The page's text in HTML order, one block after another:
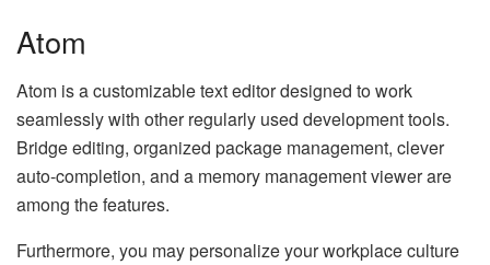
Atom
Atom is a customizable text editor designed to work
seamlessly with other regularly used development tools.
Bridge editing, organized package management, clever
auto-completion, and a memory management viewer are
among the features.
Furthermore, you may personalize your workplace culture